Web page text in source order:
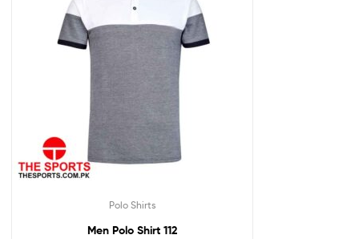
Polo Shirts
Men Polo Shirt 112